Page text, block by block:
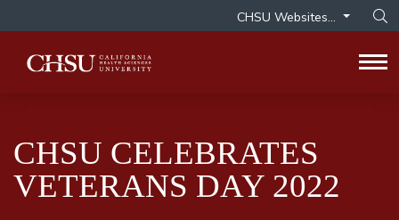
CHSU Websites...
CHSU CELEBRATES
VETERANS DAY 2022